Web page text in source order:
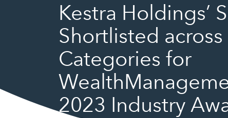
Kestra Holdings’
Shortlisted across
Categories for
2023 Industry